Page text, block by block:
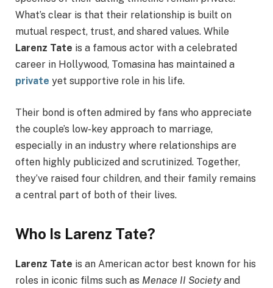
What’s clear is that their relationship is built on
mutual respect, trust, and shared values. While
Larenz Tate is a famous actor with a celebrated
career in Hollywood, Tomasina has maintained a
private yet supportive role in his life.
Their bond is often admired by fans who appreciate
the couple’s low-key approach to marriage,
especially in an industry where relationships are
often highly publicized and scrutinized. Together,
they’ve raised four children, and their family remains
a central part of both of their lives.
Who Is Larenz Tate?
Larenz Tate is an American actor best known for his
roles in iconic films such as Menace II Societyand